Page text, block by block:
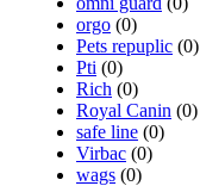
orgo (0)
Pets repuplic (0)
Pti (0)
Rich (0)
Royal Canin (0)
safe line (0)
Virbac (0)
wags (0)